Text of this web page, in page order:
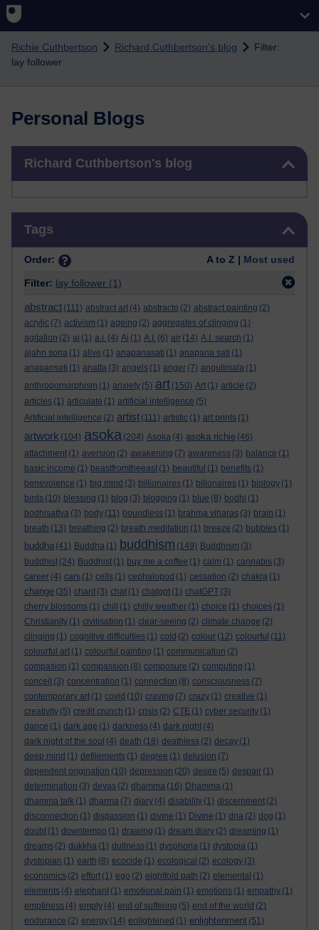
Richie Cuthbertson Richard Cuthbertson's blog
Filter:
lay follower
Personal Blogs
Richard Cuthbertson's blog
Tags
Order: A to Z | Most used
Filter: lay follower (1)
abstract (111) abstract art (4) abstracto (2) abstract painting (2)
acrylic (7) activism (1) ageing (2) aggregates of clinging (1)
agitation (2) ai (1) a.i. (4) Ai (1) A.I. (6) air (14) A.I. search (1)
ajahn sona (1) alive (1) anapanasati (1) anapana sati (1)
anapansati (1) anatta (3) angels (1) anger (7) angulimala (1)
anthropomorphism (1) anxiety (5) art (150) Art (1) article (2)
articles (1) articulate (1) artificial intelligence (5)
Artificial intelligence (2) artist (111) artistic (1) art prints (1)
artwork (104) asoka (204) Asoka (4) asoka richie (46)
attachment (1) aversion (2) awakening (7) awareness (3) balance (1)
basic income (1) beastfromtheeast (1) beautiful (1) benefits (1)
benevolence (1) big mind (3) billionaires (1) billonaires (1) biology (1)
birds (10) blessing (1) blog (3) blogging (1) blue (8) bodhi (1)
bodhisattva (3) body (11) boundless (1) brahma viharas (3) brain (1)
breath (13) breathing (2) breath meditation (1) breeze (2) bubbles (1)
buddha (41) Buddha (1) buddhism (149) Buddhism (3)
buddhist (24) Buddhist (1) buy me a coffee (1) calm (1) cannabis (3)
career (4) cars (1) cells (1) cephalopod (1) cessation (2) chakra (1)
change (35) chant (3) chat (1) chatgpt (1) chatGPT (3)
cherry blossoms (1) chill (1) chilly weather (1) choice (1) choices (1)
Christianity (1) civilisation (1) clear-seeing (2) climate change (2)
clinging (1) cognitive difficulties (1) cold (2) colour (12) colourful (11)
colourful art (1) colourful painting (1) communication (2)
compasion (1) compassion (8) composure (2) computing (1)
conceit (3) concentration (1) connection (8) consciousness (7)
contemporary art (1) covid (10) craving (7) crazy (1) creative (1)
creativity (5) credit crunch (1) crisis (2) CTE (1) cyber security (1)
dance (1) dark age (1) darkness (4) dark night (4)
dark night of the soul (4) death (18) deathless (2) decay (1)
deep mind (1) defilements (1) degree (1) delusion (7)
dependent origination (10) depression (20) desire (5) despair (1)
determination (3) devas (2) dhamma (16) Dhamma (1)
dhamma talk (1) dharma (7) diary (4) disability (1) discernment (2)
disconnection (1) dispassion (1) divine (1) Divine (1) dna (2) dog (1)
doubt (1) downtempo (1) drawing (1) dream diary (2) dreaming (1)
dreams (2) dukkha (1) dullness (1) dysphoria (1) dystopia (1)
dystopian (1) earth (8) ecocide (1) ecological (2) ecology (3)
economics (2) effort (1) ego (2) eightfold path (2) elemental (1)
elements (4) elephant (1) emotional pain (1) emotions (1) empathy (1)
emptiness (4) empty (4) end of suffering (5) end of the world (2)
endurance (2) energy (14) enlightened (1) enlightenment (51)